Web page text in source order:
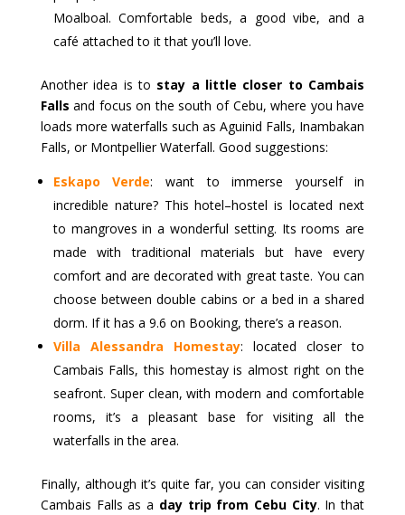
Moalboal. Comfortable beds, a good vibe, and a
café attached to it that you’ll love.
Another idea is to stay a little closer to Cambais
Falls and focus on the south of Cebu, where you have
loads more waterfalls such as Aguinid Falls, Inambakan
Falls, or Montpellier Waterfall. Good suggestions:
Eskapo Verde: want to immerse yourself in
incredible nature? This hotel–hostel is located next
to mangroves in a wonderful setting. Its rooms are
made with traditional materials but have every
comfort and are decorated with great taste. You can
choose between double cabins or a bed in a shared
dorm. If it has a 9.6 on Booking, there’s a reason.
Villa Alessandra Homestay: located closer to
Cambais Falls, this homestay is almost right on the
seafront. Super clean, with modern and comfortable
rooms, it’s a pleasant base for visiting all the
waterfalls in the area.
Finally, although it’s quite far, you can consider visiting
Cambais Falls as a day trip from Cebu City. In that